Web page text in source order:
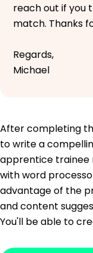
reach out if you
match. Thanks
Regards,
Michael
After completing
to write a
apprentice trainee
with word
advantage of the
and content
You'll be able to